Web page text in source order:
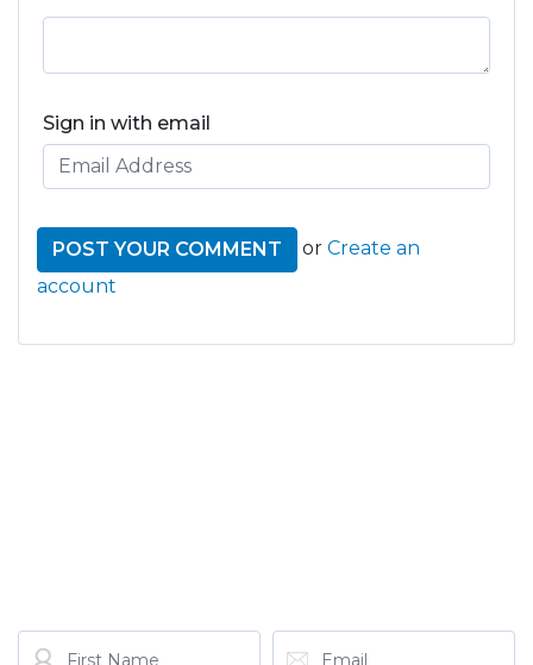
Sign in with email
or Create an
account